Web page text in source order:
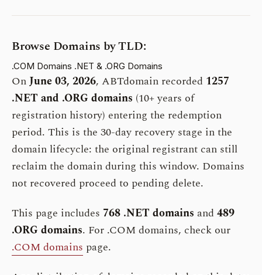
Browse Domains by TLD:
.COM Domains .NET & .ORG Domains
OnJune 03, 2026, ABTdomain recorded 1257
.NET and .ORG domains (10+ years of
registration history) entering the redemption
period. This is the 30-day recovery stage in the
domain lifecycle: the original registrant can still
reclaim the domain during this window. Domains
not recovered proceed to pending delete.
This page includes 768 .NET domains and489
.ORG domains. For .COM domains, check our
.COM domains page.